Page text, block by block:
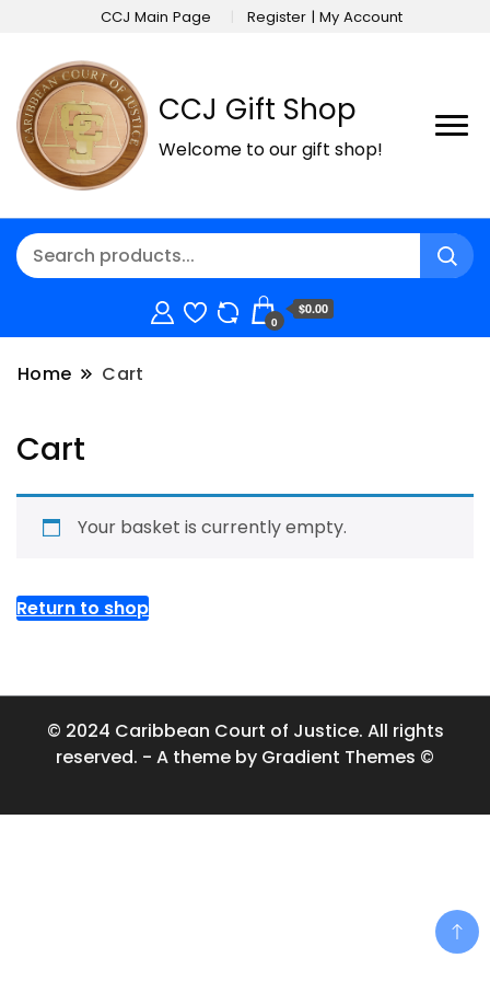
CCJ Main Page Register | My Account
CCJ Gift Shop
Welcome to our gift shop!
0
$0.00
Home Cart
Cart
Your basket is currently empty.
Return to shop
© 2024 Caribbean Court of Justice. All rights
reserved. - A theme by Gradient Themes ©